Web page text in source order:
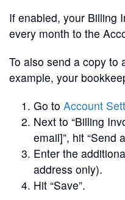
If enabled, your Billing
every month to the
To also send a copy to
example, your
Go to Account
Next to “Billing
email]”, hit “Send
Enter the
address only).
Hit “Save”.